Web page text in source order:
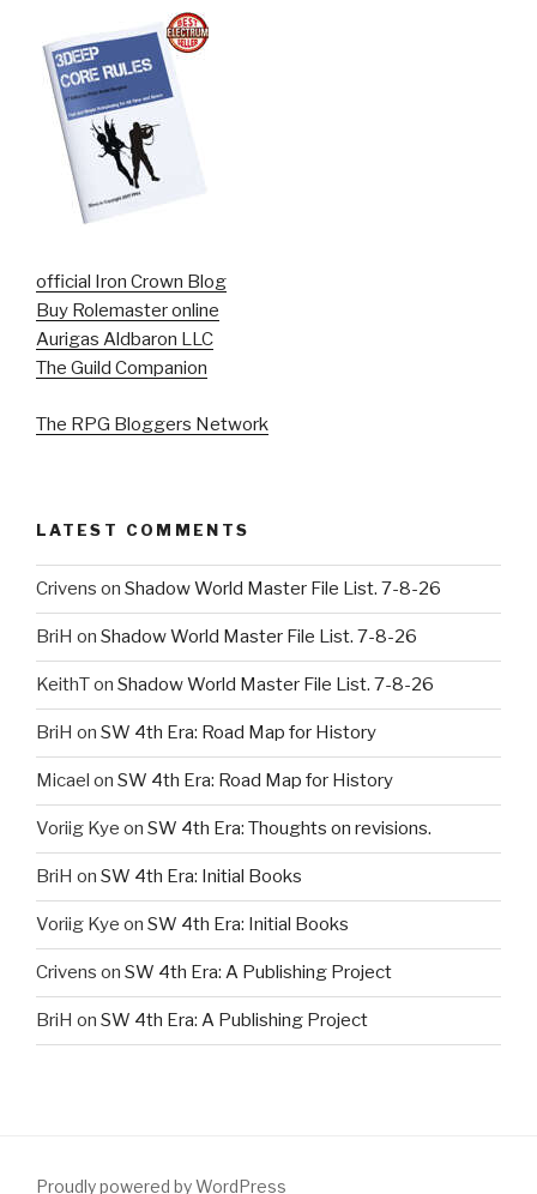
official Iron Crown Blog
Buy Rolemaster online
Aurigas Aldbaron LLC
The Guild Companion
The RPG Bloggers Network
LATEST COMMENTS
Crivens on Shadow World Master File List. 7-8-26
BriH on Shadow World Master File List. 7-8-26
KeithTon Shadow World Master File List. 7-8-26
BriH on SW 4th Era: Road Map for History
Micael on SW 4th Era: Road Map for History
Voriig Kye on SW 4th Era: Thoughts on revisions.
BriH on SW 4th Era: Initial Books
Voriig Kye on SW 4th Era: Initial Books
Crivens on SW 4th Era: A Publishing Project
BriH on SW 4th Era: A Publishing Project
Proudly powered by WordPress